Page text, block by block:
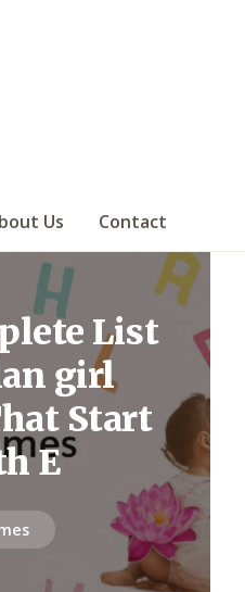
Us Contact
List
girl
Start
E